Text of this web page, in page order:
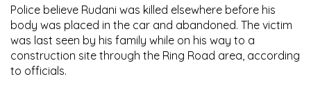
Police believe Rudani was killed elsewhere before his
body was placed in the car and abandoned. The victim
was last seen by his family while on his way to a
construction site through the Ring Road area, according
to officials.